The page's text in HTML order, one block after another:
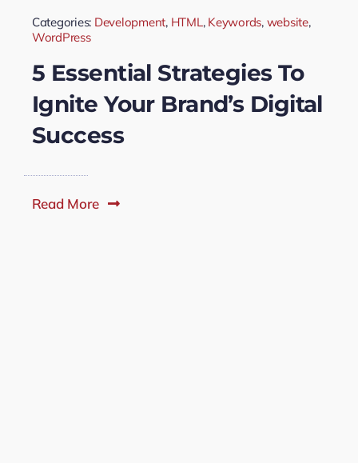
Categories: Development, HTML, Keywords, website,
WordPress
5 Essential Strategies To
Ignite Your Brand’s Digital
Success
Read More